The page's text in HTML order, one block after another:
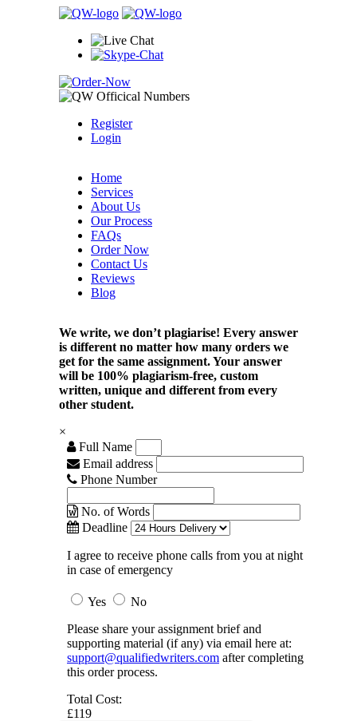
Register
Login
Home
Services
About Us
Our Process
FAQs
Order Now
Contact Us
Reviews
Blog
We write, we don’t plagiarise! Every answer
is different no matter how many orders we
get for the same assignment. Your answer
will be 100% plagiarism-free, custom
written, unique and different from every
other student.
×
Full Name
Email address
Phone Number
No. of Words
Deadline
I agree to receive phone calls from you at night
in case of emergency
Yes
No
Please share your assignment brief and
supporting material (if any) via email here at:
support@qualifiedwriters.com after completing
this order process.
Total Cost:
£119